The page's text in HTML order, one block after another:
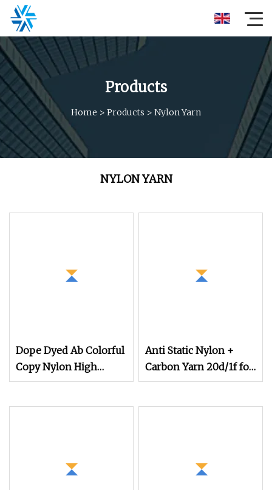
Products
Home > Products > Nylon Yarn
NYLON YARN
Dope Dyed Ab Colorful
Copy Nylon High
Stretch Weaving
Anti Static Nylon +
Carbon Yarn 20d/1f for
Electric Factory Clothes